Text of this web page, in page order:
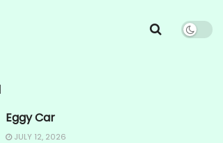
Eggy Car
JULY 12, 2026